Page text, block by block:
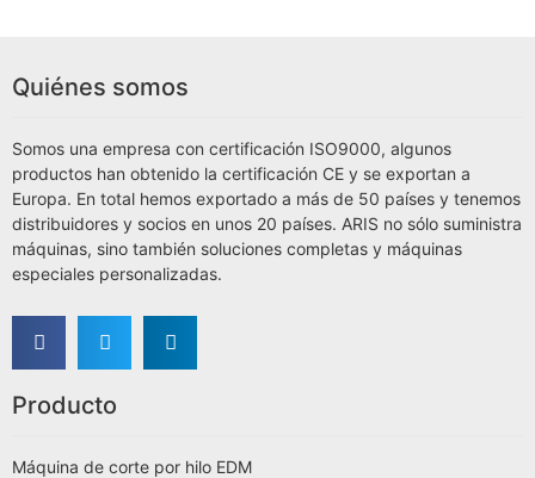
Quiénes somos
Somos una empresa con certificación ISO9000, algunos
productos han obtenido la certificación CE y se exportan a
Europa. En total hemos exportado a más de 50 países y tenemos
distribuidores y socios en unos 20 países. ARIS no sólo suministra
máquinas, sino también soluciones completas y máquinas
especiales personalizadas.
Producto
Máquina de corte por hilo EDM